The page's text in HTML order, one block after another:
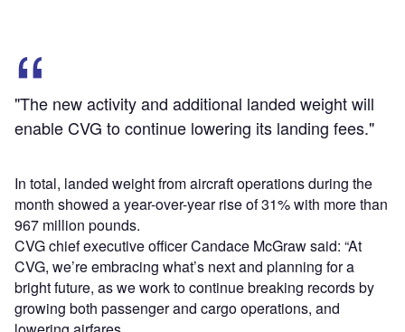
"The new activity and additional landed weight will
enable CVG to continue lowering its landing fees."
In total, landed weight from aircraft operations during the
month showed a year-over-year rise of 31% with more than
967 million pounds.
CVG chief executive officer Candace McGraw said: “At
CVG, we’re embracing what’s next and planning for a
bright future, as we work to continue breaking records by
growing both passenger and cargo operations, and